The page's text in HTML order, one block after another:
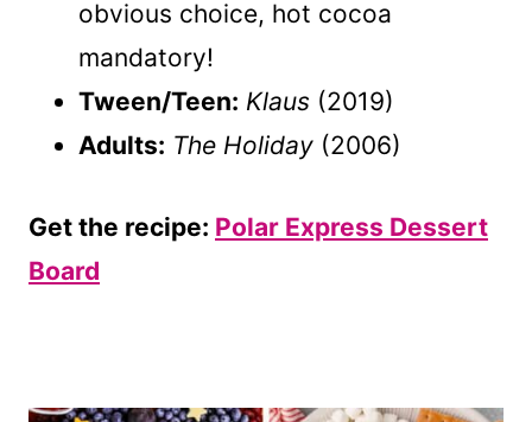
obvious choice, hot cocoa
mandatory!
Tween/Teen: Klaus (2019)
Adults: The Holiday (2006)
Get the recipe: Polar Express Dessert
Board